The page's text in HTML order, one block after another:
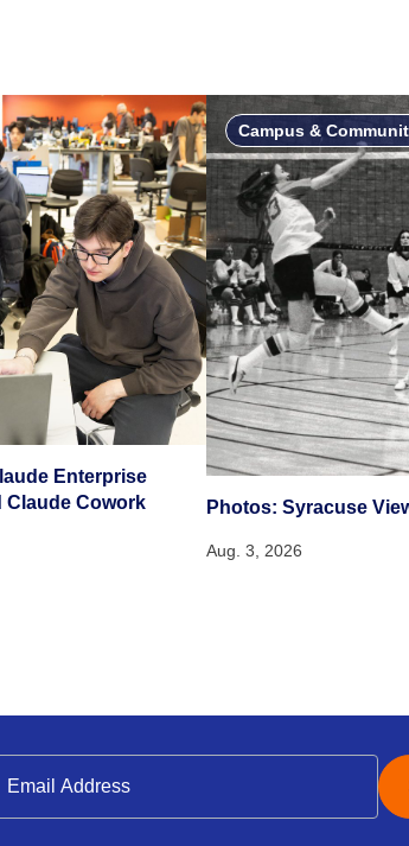
Enterprise
Claude Cowork
Campus &
Photos: Syracuse
Aug. 3, 2026